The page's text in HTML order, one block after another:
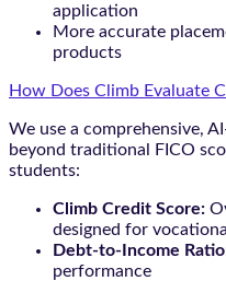
application
More accurate
products
How Does Climb Evaluate
We use a comprehensive,
beyond traditional FICO
students:
Climb Credit Score:
designed for
Debt-to-Income
performance